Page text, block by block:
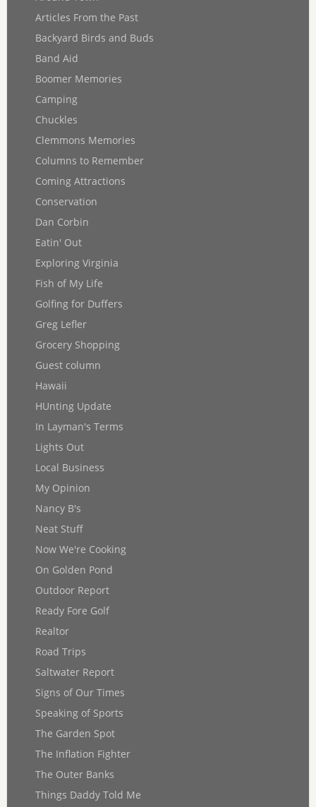
Articles From the Past
Backyard Birds and Buds
Band Aid
Boomer Memories
Camping
Chuckles
Clemmons Memories
Columns to Remember
Coming Attractions
Conservation
Dan Corbin
Eatin' Out
Exploring Virginia
Fish of My Life
Golfing for Duffers
Greg Lefler
Grocery Shopping
Guest column
Hawaii
HUnting Update
In Layman's Terms
Lights Out
Local Business
My Opinion
Nancy B's
Neat Stuff
Now We're Cooking
On Golden Pond
Outdoor Report
Ready Fore Golf
Realtor
Road Trips
Saltwater Report
Signs of Our Times
Speaking of Sports
The Garden Spot
The Inflation Fighter
The Outer Banks
Things Daddy Told Me